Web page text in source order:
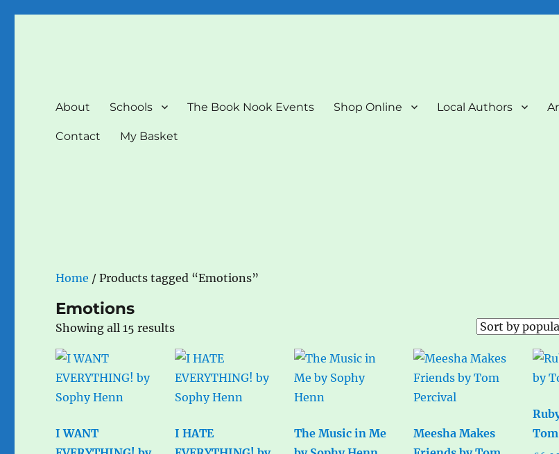
About Schools The Book Nook Events Shop Online Local Authors
Contact My Basket
Home / Products tagged “Emotions”
Emotions
Showing all 15 resultsSorted
by
popularity
I WANT
I HATE
The Music in Me
Meesha Makes